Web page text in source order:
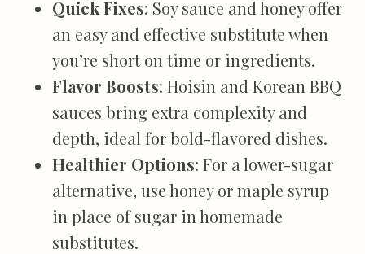
Quick Fixes: Soy sauce and honey offer
an easy and effective substitute when
you’re short on time or ingredients.
Flavor Boosts: Hoisin and Korean BBQ
sauces bring extra complexity and
depth, ideal for bold-flavored dishes.
Healthier Options: For a lower-sugar
alternative, use honey or maple syrup
in place of sugar in homemade
substitutes.